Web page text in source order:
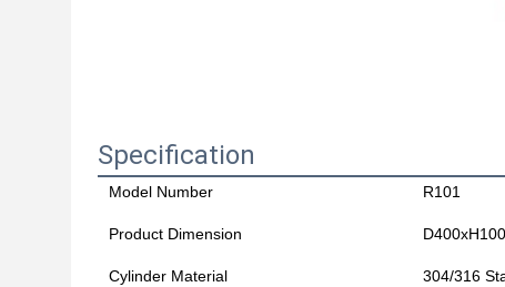
Specification
Model Number R101
Product Dimension
Cylinder Material 304/316